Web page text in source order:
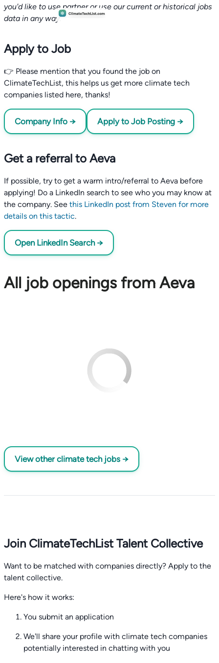
you'd like to use partner or use our current or historical jobs
data in any way.
Apply to Job
👉 Please mention that you found the job on
ClimateTechList, this helps us get more climate tech
companies listed here, thanks!
Company Info → Apply to Job Posting →
Get a referral to Aeva
If possible, try to get a warm intro/referral to Aeva before
applying! Do a LinkedIn search to see who you may know at
the company. See this LinkedIn post from Steven for more
details on this tactic.
Open LinkedIn Search →
All job openings from Aeva
View other climate tech jobs →
Join ClimateTechList Talent Collective
Want to be matched with companies directly? Apply to the
talent collective.
Here's how it works:
You submit an application
We'll share your profile with climate tech companies
potentially interested in chatting with you